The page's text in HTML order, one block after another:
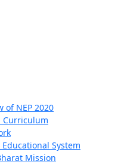
of NEP 2020
Curriculum
Educational System
Mission